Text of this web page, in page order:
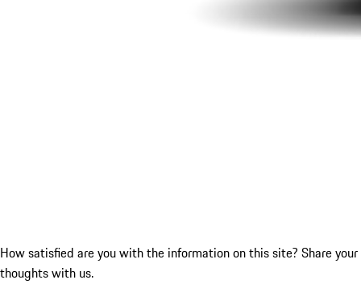
How satisfied are you with the information on this site? Share your
thoughts with us.